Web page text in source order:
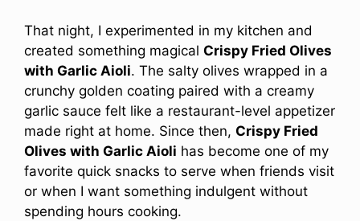
That night, I experimented in my kitchen and
created something magical Crispy Fried Olives
with Garlic Aioli. The salty olives wrapped in a
crunchy golden coating paired with a creamy
garlic sauce felt like a restaurant-level appetizer
made right at home. Since then, Crispy Fried
Olives with Garlic Aioli has become one of my
favorite quick snacks to serve when friends visit
or when I want something indulgent without
spending hours cooking.